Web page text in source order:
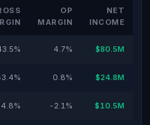
OP
MARGIN
NET
INCOME
4.7% $80.5M
0.8% $24.8M
-2.1% $10.5M